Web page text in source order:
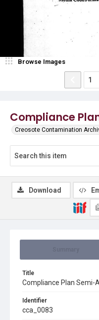
Compliance
Creosote Contamination
Browse Images
Title
Compliance Plan Semi-
Identifier
cca_0083
Download